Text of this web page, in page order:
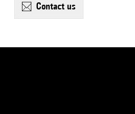
contact us